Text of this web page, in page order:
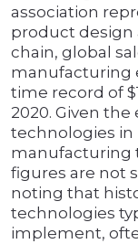
association
product
chain, global
manufacturing
time record of
2020. Given
technologies in
manufacturing
figures are not
noting that
technologies
implement,